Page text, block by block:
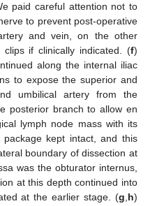
paid careful attention not to
to prevent post-operative
and vein, on the other
if clinically indicated. (f)
along the internal iliac
to expose the superior and
umbilical artery from the
posterior branch to allow en
lymph node mass with its
package kept intact, and this
boundary of dissection at
was the obturator internus,
at this depth continued into
at the earlier stage. (g,h)